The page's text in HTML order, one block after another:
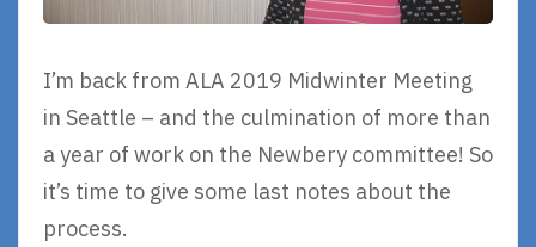
I’m back from ALA 2019 Midwinter Meeting
in Seattle – and the culmination of more than
a year of work on the Newbery committee! So
it’s time to give some last notes about the
process.